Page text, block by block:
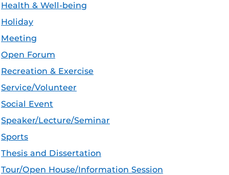
Health & Well-being
Holiday
Meeting
Open Forum
Recreation & Exercise
Service/Volunteer
Social Event
Speaker/Lecture/Seminar
Sports
Thesis and Dissertation
Tour/Open House/Information Session